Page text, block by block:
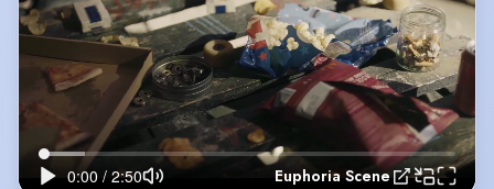
Euphoria Scene